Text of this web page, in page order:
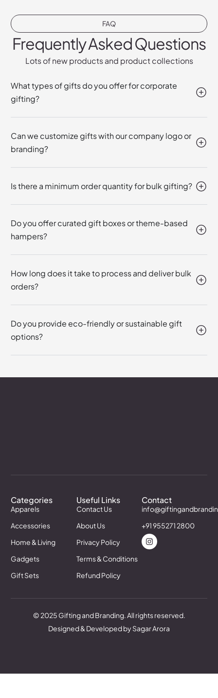
FAQ
Frequently Asked Questions
Lots of new products and product collections
What types of gifts do you offer for corporate
gifting?
Can we customize gifts with our company logo or
branding?
Is there a minimum order quantity for bulk gifting?
Do you offer curated gift boxes or theme-based
hampers?
How long does it take to process and deliver bulk
orders?
Do you provide eco-friendly or sustainable gift
options?
Categories
Apparels
Accessories
Home & Living
Gadgets
Gift Sets
Useful Links
Contact Us
About Us
Privacy Policy
Terms & Conditions
Refund Policy
Contact
+91 955271 2800
© 2025 Gifting and Branding. All rights reserved.
Designed & Developed by Sagar Arora